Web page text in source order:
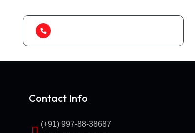
Contact Info
(+91) 997-88-38687